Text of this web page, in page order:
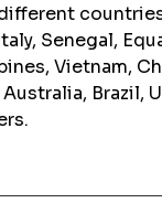
Senegal,
Vietnam,
Brazil,